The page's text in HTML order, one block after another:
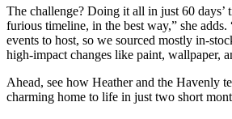
The challenge? Doing it all in just 60 days’
furious timeline, in the best way,” she
events to host, so we sourced mostly in-
high-impact changes like paint, wallpaper,
Ahead, see how Heather and the Havenly
charming home to life in just two short